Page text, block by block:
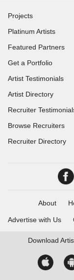
Projects
Platinum Artists
Featured Partners
Get a Portfolio
Artist Testimonials
Artist Directory
Recruiter
Browse Recruiters
Recruiter Directory
About
Advertise with Us
Download